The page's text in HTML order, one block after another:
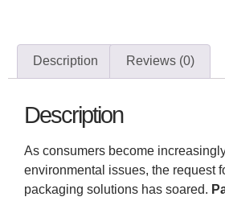
Description Reviews (0)
Description
As consumers become
environmental issues, the request
packaging solutions has soared.